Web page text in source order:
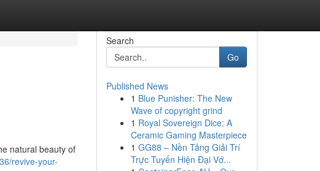
natural beauty of
revive-your-
Search
Go
Published News
1 Blue Punisher: The New
Wave of copyright grind
1 Royal Sovereign Dice: A
Ceramic Gaming Masterpiece
1 GG88 – Nền Tảng Giải Trí
Trực Tuyến Hiện Đại Vớ...